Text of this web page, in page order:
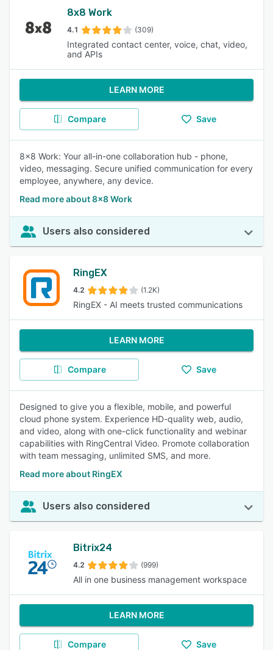
8x8 Work
4.1 (309)
Integrated contact center, voice, chat, video,
and APIs
LEARN MORE
Compare Save
8x8 Work: Your all-in-one collaboration hub - phone,
video, messaging. Secure unified communication for every
employee, anywhere, any device.
Read more about 8x8 Work
Users also considered
RingEX
4.2 (1.2K)
RingEX - AI meets trusted communications
LEARN MORE
Compare Save
Designed to give you a flexible, mobile, and powerful
cloud phone system. Experience HD-quality web, audio,
and video, along with one-click functionality and webinar
capabilities with RingCentral Video. Promote collaboration
with team messaging, unlimited SMS, and more.
Read more about RingEX
Users also considered
Bitrix24
4.2 (999)
All in one business management workspace
LEARN MORE
Compare Save